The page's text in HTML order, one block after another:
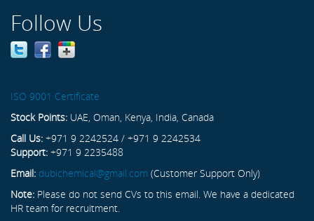
Follow Us
ISO 9001 Certificate
Stock Points: UAE, Oman, Kenya, India, Canada
Call Us: +971 9 2242524 / +971 9 2242534
Support: +971 9 2235488
Email: dubichemical@gmail.com (Customer Support Only)
Note: Please do not send CVs to this email. We have a dedicated
HR team for recruitment.